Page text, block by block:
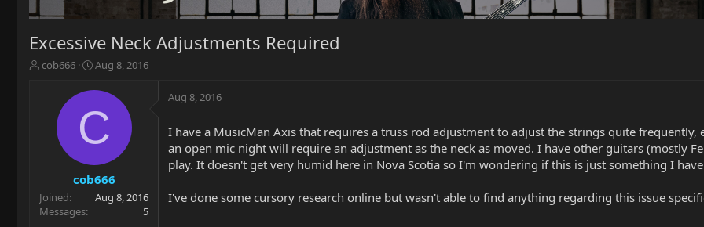
Excessive Neck Adjustments Required
T
r
t
e
cob666
S
a
a
t
e
Aug 8, 2016
C
cob666
Joined
Aug 8, 2016
Messages
5
Aug 8, 2016
I have a MusicMan Axis that requires a truss rod adjustment to adjust the strings quite
an open mic night will require an adjustment as the neck as moved. I have other guitars (mostly
play. It doesn't get very humid here in Nova Scotia so I'm wondering if this is just something I
I've done some cursory research online but wasn't able to find anything regarding this issue